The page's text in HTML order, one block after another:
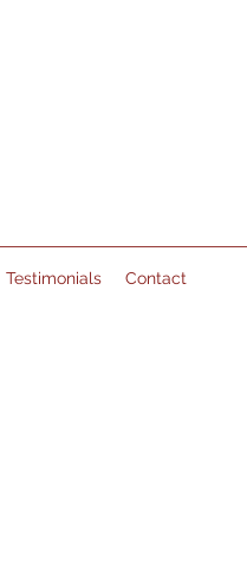
Testimonials Contact